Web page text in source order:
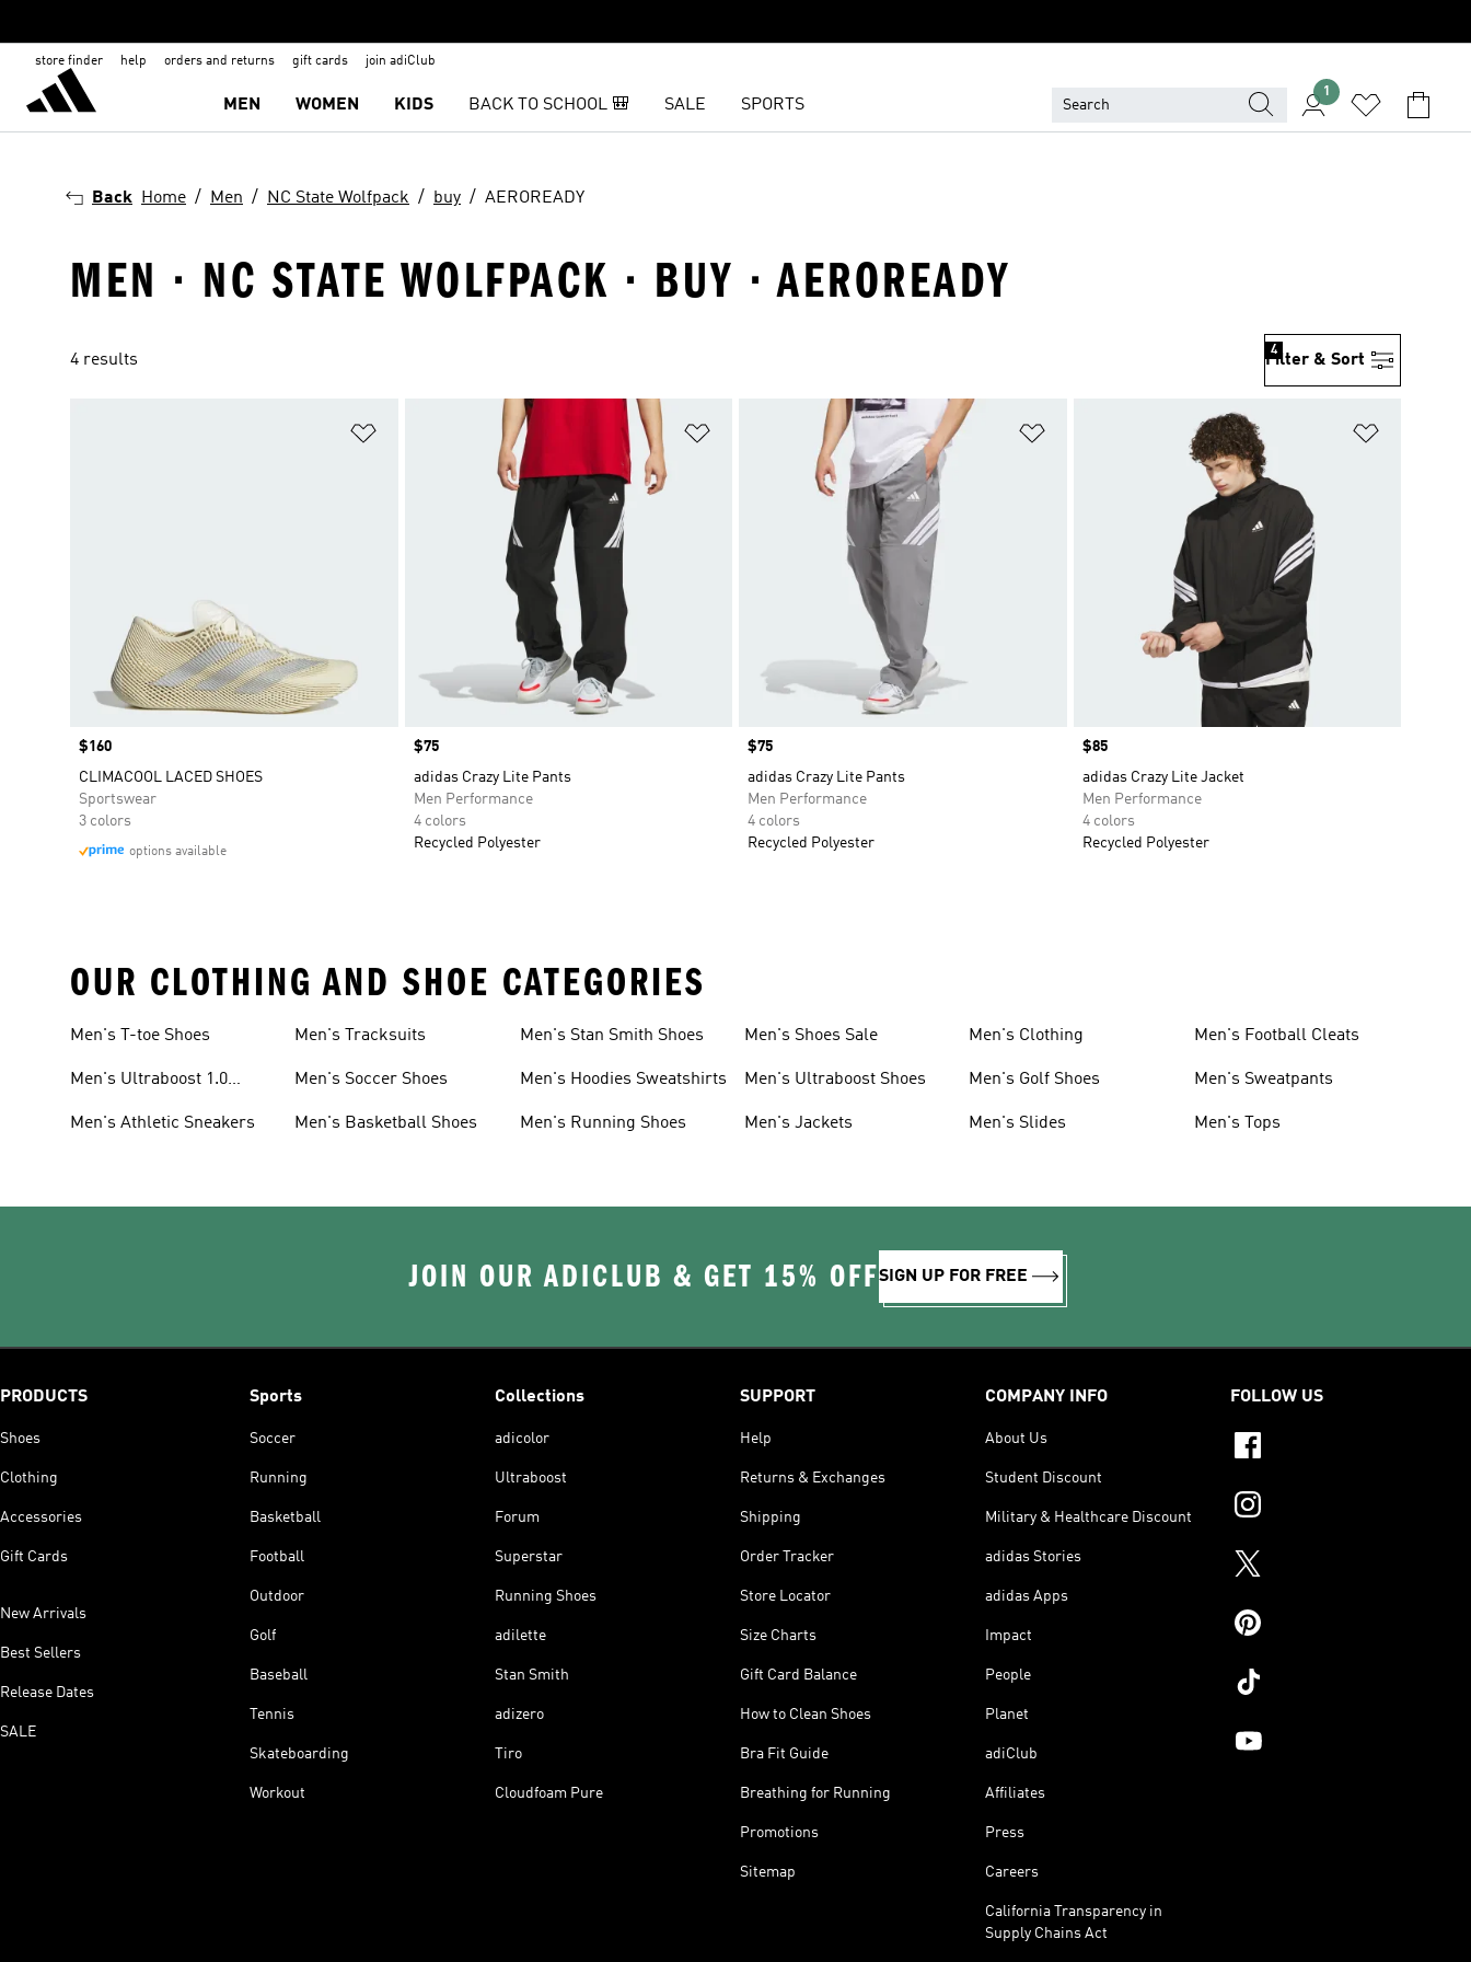
store finder help orders and returns gift cards join adiClub
MEN WOMEN KIDS BACK TO SCHOOL 🎒 SALE SPORTS
1
Back Home Men NC State Wolfpack buy AEROREADY
MEN · NC STATE WOLFPACK · BUY · AEROREADY
4 results Filter & Sort
4
Price
$160
CLIMACOOL LACED SHOES
Sportswear
3 colors
options available
Add to Wishlist
Price
$75
adidas Crazy Lite Pants
Men Performance
4 colors
Recycled Polyester
Price
$75
adidas Crazy Lite Pants
Men Performance
4 colors
Recycled Polyester
Price
$85
adidas Crazy Lite Jacket
Men Performance
4 colors
Recycled Polyester
OUR CLOTHING AND SHOE CATEGORIES
Men's T-toe Shoes
Men's Ultraboost 1.0
Men's Athletic Sneakers
Men's Tracksuits
Men's Soccer Shoes
Men's Basketball Shoes
Men's Stan Smith Shoes
Men's Hoodies Sweatshirts
Men's Running Shoes
Men's Shoes Sale
Men's Ultraboost Shoes
Men's Jackets
Men's Clothing
Men's Golf Shoes
Men's Slides
Men's Football Cleats
Men's Sweatpants
Men's Tops
JOIN OUR ADICLUB & GET 15% OFFSIGN UP FOR FREE
PRODUCTS
Shoes
Clothing
Accessories
Gift Cards
New Arrivals
Best Sellers
Release Dates
SALE
Sports
Soccer
Running
Basketball
Football
Outdoor
Golf
Baseball
Tennis
Skateboarding
Workout
Collections
adicolor
Ultraboost
Forum
Superstar
Running Shoes
adilette
Stan Smith
adizero
Tiro
Cloudfoam Pure
SUPPORT
Help
Returns & Exchanges
Shipping
Order Tracker
Store Locator
Size Charts
Gift Card Balance
How to Clean Shoes
Bra Fit Guide
Breathing for Running
Promotions
Sitemap
COMPANY INFO
About Us
Student Discount
Military & Healthcare Discount
adidas Stories
adidas Apps
Impact
People
Planet
adiClub
Affiliates
Press
Careers
California Transparency in
Supply Chains Act
FOLLOW US